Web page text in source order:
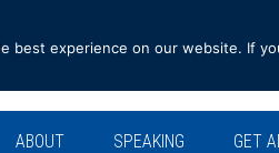
ABOUT SPEAKING GET
best experience on our website. If